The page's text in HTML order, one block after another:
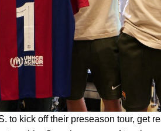
to kick offtheir preseason tour, get